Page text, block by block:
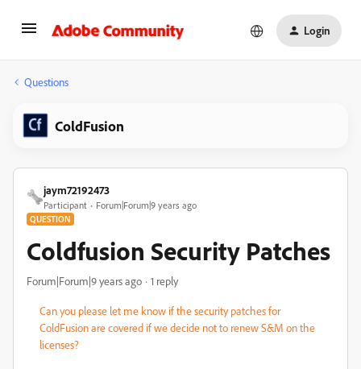
Login
Questions
ColdFusion
jaym72192473
Participant Forum|Forum|9 years ago
QUESTION
Coldfusion Security Patches
Forum|Forum|9 years ago 1 reply
Can you please let me know if the security patches for
ColdFusion are covered if we decide not to renew S&M on the
licenses?